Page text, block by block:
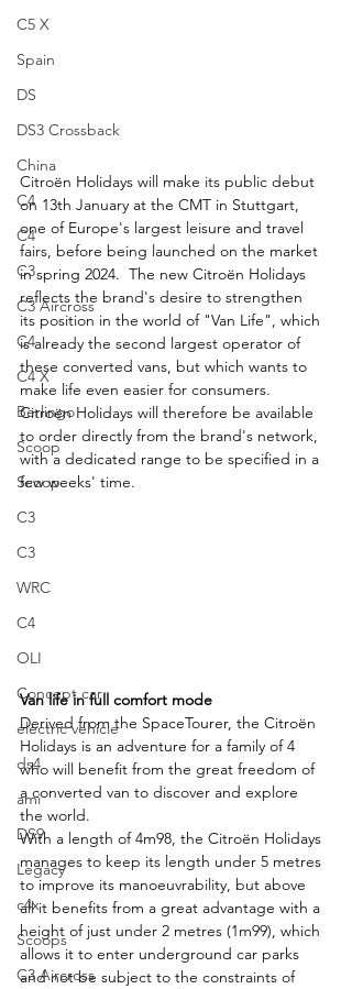
C5 X
Spain
DS
DS3 Crossback
China
C4
C4
C3
C3 Aircross
C4
C4 X
Berlingo
Scoop
Scoop
C3
C3
WRC
C4
OLI
Concept car
electric vehicle
ds4
ami
DS9
Legacy
c4x
Scoops
C3 Aircross
Citroën Holidays will make its public debut
on 13th January at the CMT in Stuttgart,
one of Europe's largest leisure and travel
fairs, before being launched on the market
in spring 2024.  The new Citroën Holidays
reflects the brand's desire to strengthen
its position in the world of "Van Life", which
is already the second largest operator of
these converted vans, but which wants to
make life even easier for consumers.
Citroën Holidays will therefore be available
to order directly from the brand's network,
with a dedicated range to be specified in a
few weeks' time.
Van life in full comfort mode
Derived from the SpaceTourer, the Citroën
Holidays is an adventure for a family of 4
who will benefit from the great freedom of
a converted van to discover and explore
the world.
With a length of 4m98, the Citroën Holidays
manages to keep its length under 5 metres
to improve its manoeuvrability, but above
all it benefits from a great advantage with a
height of just under 2 metres (1m99), which
allows it to enter underground car parks
and not be subject to the constraints of